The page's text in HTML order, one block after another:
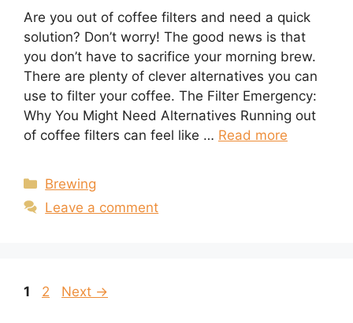
Are you out of coffee filters and need a quick
solution? Don’t worry! The good news is that
you don’t have to sacrifice your morning brew.
There are plenty of clever alternatives you can
use to filter your coffee. The Filter Emergency:
Why You Might Need Alternatives Running out
of coffee filters can feel like … Read more
Categories
Brewing
Leave a comment
Page
1 Page
2 Next →